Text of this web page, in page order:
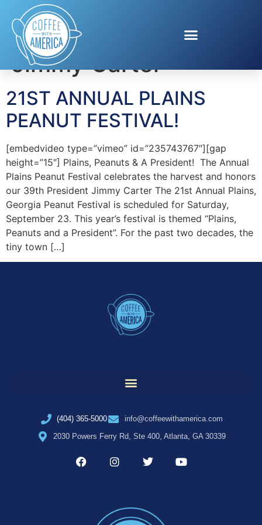
Tag:President
Jimmy Carter
21ST ANNUAL PLAINS
PEANUT FESTIVAL!
[embedvideo type=”vimeo” id=”235743767″][gap
height=”15″] Plains, Peanuts & A President! The Annual
Plains Peanut Festival celebrates the harvest and honors
our 39th President Jimmy Carter The 21st Annual Plains,
Georgia Peanut Festival is scheduled for Saturday,
September 23. This year’s festival is themed “Plains,
Peanuts and a President”. For the past two decades, the
tiny town […]
(404) 365-5000
info@coffeewithamerica.com
2030 Powers Ferry Rd, Ste 400, Atlanta, GA 30339